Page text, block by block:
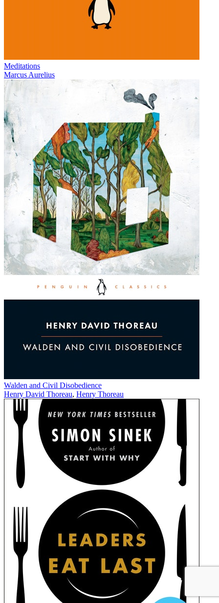
Meditations
Marcus Aurelius
Walden and Civil Disobedience
Henry David Thoreau, Henry Thoreau